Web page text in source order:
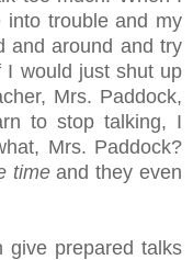
trouble and my
and around and try
would just shut up
Mrs. Paddock,
to stop talking, I
Mrs. Paddock?
timeand they even
prepared talks